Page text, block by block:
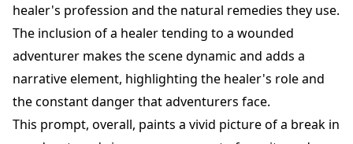
healer's profession and the natural remedies they use.
The inclusion of a healer tending to a wounded
adventurer makes the scene dynamic and adds a
narrative element, highlighting the healer's role and
the constant danger that adventurers face.
This prompt, overall, paints a vivid picture of a break in